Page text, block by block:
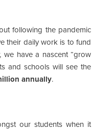
following the pandemic
their daily work is to fund
we have a nascent “grow
and schools will see the
annually.
our students when it